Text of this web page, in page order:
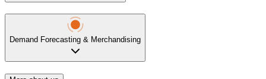
Demand Forecasting & Merchandising